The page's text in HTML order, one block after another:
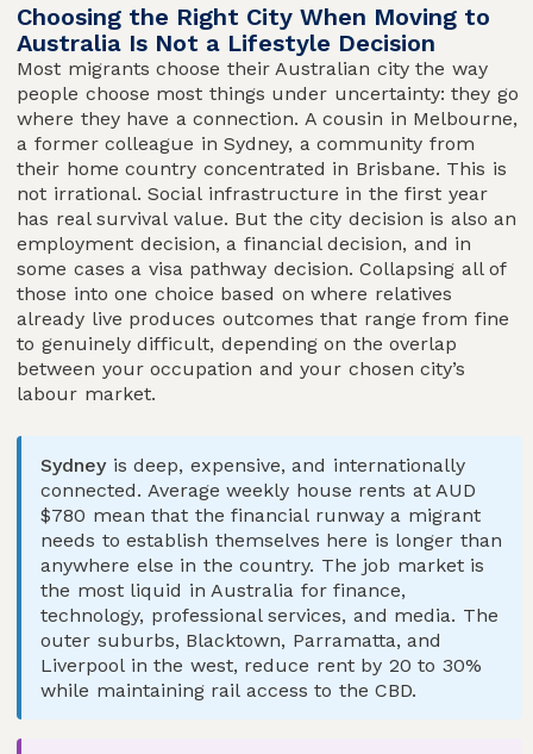
Choosing the Right City When Moving to
Australia Is Not a Lifestyle Decision
Most migrants choose their Australian city the way
people choose most things under uncertainty: they go
where they have a connection. A cousin in Melbourne,
a former colleague in Sydney, a community from
their home country concentrated in Brisbane. This is
not irrational. Social infrastructure in the first year
has real survival value. But the city decision is also an
employment decision, a financial decision, and in
some cases a visa pathway decision. Collapsing all of
those into one choice based on where relatives
already live produces outcomes that range from fine
to genuinely difficult, depending on the overlap
between your occupation and your chosen city’s
labour market.
Sydneyis deep, expensive, and internationally
connected. Average weekly house rents at AUD
$780 mean that the financial runway a migrant
needs to establish themselves here is longer than
anywhere else in the country. The job market is
the most liquid in Australia for finance,
technology, professional services, and media. The
outer suburbs, Blacktown, Parramatta, and
Liverpool in the west, reduce rent by 20 to 30%
while maintaining rail access to the CBD.